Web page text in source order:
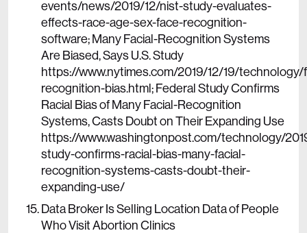
events/news/2019/12/nist-study-evaluates-
effects-race-age-sex-face-recognition-
software; Many Facial-Recognition Systems
Are Biased, Says U.S. Study
https://www.nytimes.com/2019/12/19/technology/
recognition-bias.html; Federal Study Confirms
Racial Bias of Many Facial-Recognition
Systems, Casts Doubt on Their Expanding Use
https://www.washingtonpost.com/technology/
study-confirms-racial-bias-many-facial-
recognition-systems-casts-doubt-their-
expanding-use/
Data Broker Is Selling Location Data of People
Who Visit Abortion Clinics